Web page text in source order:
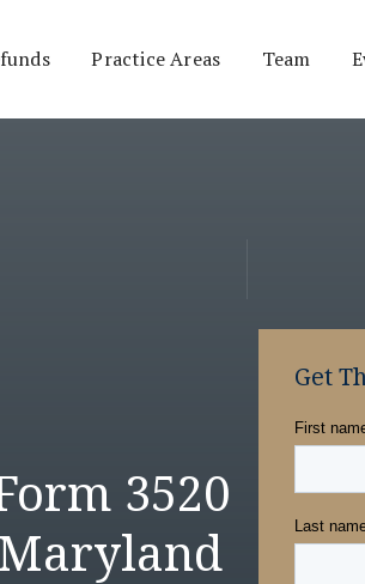
Practice Areas Team
3520
Get